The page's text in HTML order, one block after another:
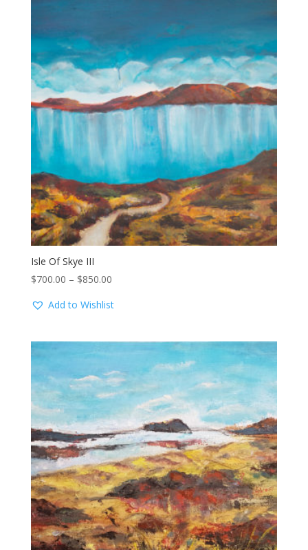
Isle Of Skye III
$700.00 – $850.00Price
$700.00
$850.00
Add to Wishlist